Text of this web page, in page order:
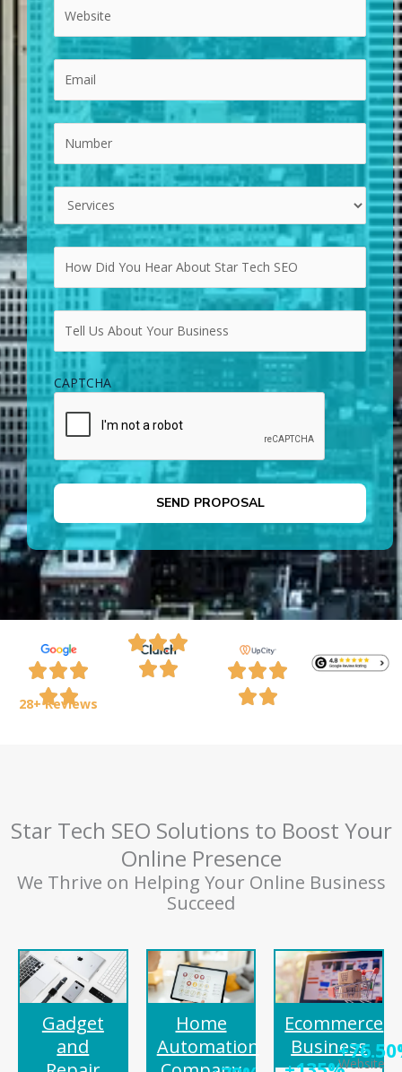
CAPTCHA
28+ Reviews
Star Tech SEO Solutions to Boost Your
Online Presence
We Thrive on Helping Your Online Business
Succeed
Gadget
and
Home
Automation
Ecommerce
Business
Website